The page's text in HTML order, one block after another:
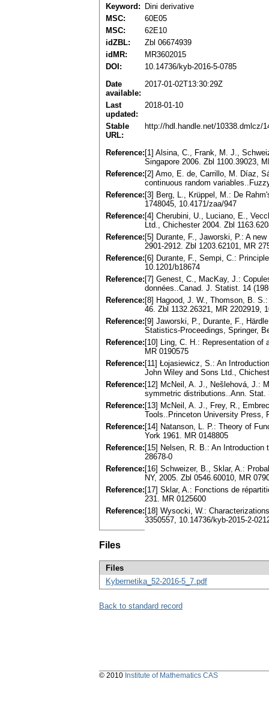
Keyword:
Dini derivative
MSC:
60E05
MSC:
62E10
idZBL:
Zbl 06674939
idMR:
MR3602015
DOI:
10.14736/kyb-2016-5-0785
Date
available:
2017-01-02T13:30:29Z
Last
updated:
2018-01-10
Stable
URL:
http://hdl.handle.net/10338.dmlcz/
Reference: [1] Alsina, C., Frank, M. J.,
Singapore 2006. Zbl 1100.39023,
Reference: [2] Amo, E. de, Carrillo, M. Díaz,
continuous random
Reference: [3] Berg, L., Krüppel, M.: De
1748045, 10.4171/zaa/947
Reference: [4] Cherubini, U., Luciano, E.,
Ltd., Chichester 2004. Zbl
Reference: [5] Durante, F., Jaworski, P.: A
2901-2912. Zbl 1203.62101, MR
Reference: [6] Durante, F., Sempi, C.:
10.1201/b18674
Reference: [7] Genest, C., MacKay, J.:
données..Canad. J. Statist. 14
Reference: [8] Hagood, J. W., Thomson, B.
46. Zbl 1132.26321, MR 2202919,
Reference: [9] Jaworski, P., Durante, F.,
Statistics-Proceedings, Springer,
Reference: [10] Ling, C. H.: Representation of
MR 0190575
Reference: [11] Łojasiewicz, S.: An
John Wiley and Sons Ltd.,
Reference: [12] McNeil, A. J., Nešlehová, J.:
symmetric distributions..Ann. Stat.
Reference: [13] McNeil, A. J., Frey, R.,
Tools..Princeton University Press,
Reference: [14] Natanson, L. P.: Theory of
York 1961. MR 0148805
Reference: [15] Nelsen, R. B.: An Introduction
28678-0
Reference: [16] Schweizer, B., Sklar, A.:
NY, 2005. Zbl 0546.60010, MR
Reference: [17] Sklar, A.: Fonctions de
231. MR 0125600
Reference: [18] Wysocki, W.:
3350557, 10.14736/kyb-2015-2-
Files
Files
Kybernetika_52-2016-5_7.pdf
Back to standard record
© 2010 Institute of Mathematics CAS